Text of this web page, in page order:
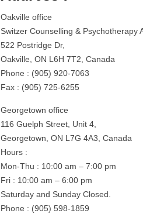
Oakville office
Switzer Counselling & Psychotherapy
522 Postridge Dr,
Oakville, ON L6H 7T2, Canada
Phone : (905) 920-7063
Fax : (905) 725-6255
Georgetown office
116 Guelph Street, Unit 4,
Georgetown, ON L7G 4A3, Canada
Hours :
Mon-Thu : 10:00 am – 7:00 pm
Fri : 10:00 am – 6:00 pm
Saturday and Sunday Closed.
Phone : (905) 598-1859